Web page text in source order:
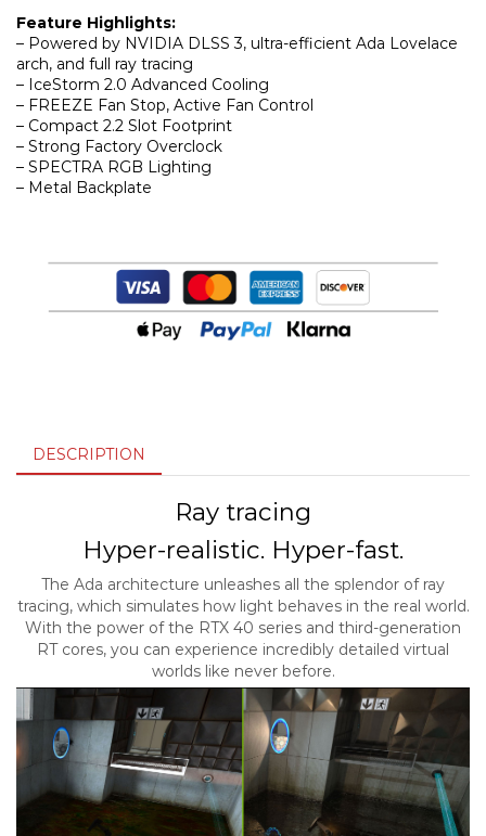
Feature Highlights:
– Powered by NVIDIA DLSS 3, ultra-efficient Ada Lovelace
arch, and full ray tracing
– IceStorm 2.0 Advanced Cooling
– FREEZE Fan Stop, Active Fan Control
– Compact 2.2 Slot Footprint
– Strong Factory Overclock
– SPECTRA RGB Lighting
– Metal Backplate
DESCRIPTION
Ray tracing
Hyper-realistic. Hyper-fast.
The Ada architecture unleashes all the splendor of ray
tracing, which simulates how light behaves in the real world.
With the power of the RTX 40 series and third-generation
RT cores, you can experience incredibly detailed virtual
worlds like never before.